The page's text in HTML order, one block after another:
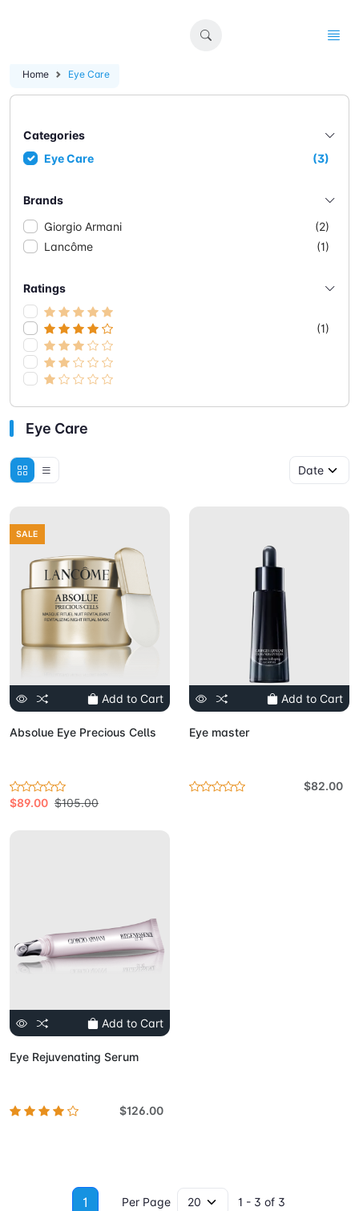
Home Eye Care
Categories
Eye Care
(3)
Brands
Giorgio Armani
(2)
Lancôme
(1)
Ratings
(1)
Eye Care
SALE
Add to Cart
Absolue Eye Precious Cells
$89.00 $105.00
Add to Cart
Eye master
$82.00
Add to Cart
Eye Rejuvenating Serum
$126.00
1 Per Page 1 - 3 of 3